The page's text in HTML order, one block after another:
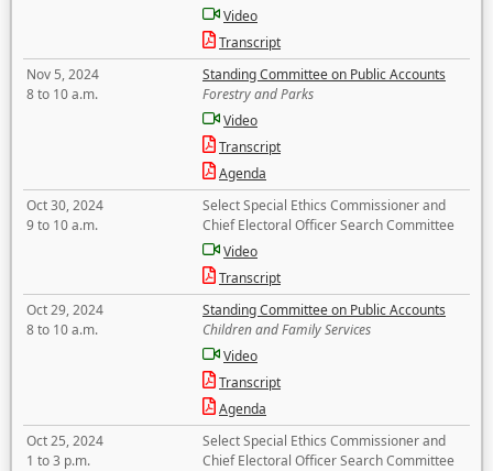
Video
Transcript
Nov 5, 2024
8 to 10 a.m.
Standing Committee on Public Accounts
Forestry and Parks
Video
Transcript
Agenda
Oct 30, 2024
9 to 10 a.m.
Select Special Ethics Commissioner and
Chief Electoral Officer Search Committee
Video
Transcript
Oct 29, 2024
8 to 10 a.m.
Standing Committee on Public Accounts
Children and Family Services
Video
Transcript
Agenda
Oct 25, 2024
1 to 3 p.m.
Select Special Ethics Commissioner and
Chief Electoral Officer Search Committee